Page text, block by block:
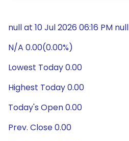
null at 10 Jul 2026 06:16 PM null
N/A 0.00(0.00%)
Lowest Today 0.00
Highest Today 0.00
Today's Open 0.00
Prev. Close 0.00